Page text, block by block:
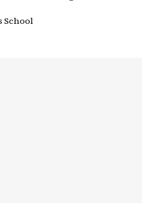
School